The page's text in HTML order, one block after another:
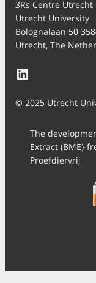
3Rs Centre Utrecht
Utrecht University
Bolognalaan 50
Utrecht, The
LinkedIn
© 2025 Utrecht
The
Extract (BME)-
Proefdiervrij